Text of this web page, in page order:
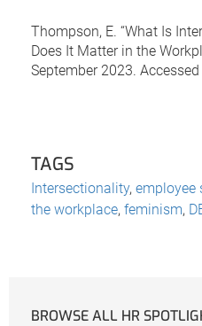
Thompson, E. “What Is
Does It Matter in the
September 2023.
TAGS
Intersectionality, employee
the workplace, feminism,
BROWSE ALL HR